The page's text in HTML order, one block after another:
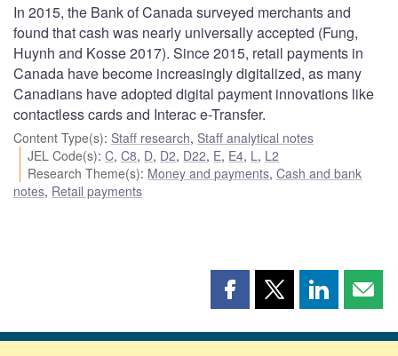
In 2015, the Bank of Canada surveyed merchants and
found that cash was nearly universally accepted (Fung,
Huynh and Kosse 2017). Since 2015, retail payments in
Canada have become increasingly digitalized, as many
Canadians have adopted digital payment innovations like
contactless cards and Interac e-Transfer.
Content Type(s): Staff research, Staff analytical notes
JEL Code(s):C,C8, D, D2, D22, E, E4, L , L2
Research Theme(s): Money and payments,Cash and bank
notes, Retail payments
Share
page
Share
page
Share
page page